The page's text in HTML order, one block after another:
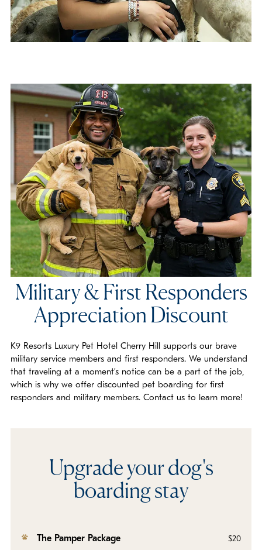
Military & First Responders
Appreciation Discount
K9 Resorts Luxury Pet Hotel Cherry Hill supports our brave
military service members and first responders. We understand
that traveling at a moment’s notice can be a part of the job,
which is why we offer discounted pet boarding for first
responders and military members. Contact us to learn more!
Upgrade your dog's
boarding stay
The Pamper Package $20